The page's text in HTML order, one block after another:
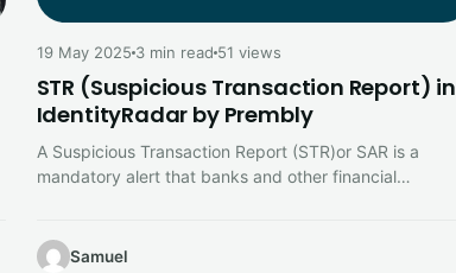
19 May 2025 3 min read 51 views
STR (Suspicious Transaction Report) in
IdentityRadar by Prembly
A Suspicious Transaction Report (STR)or SAR is a
mandatory alert that banks and other financial
Samuel